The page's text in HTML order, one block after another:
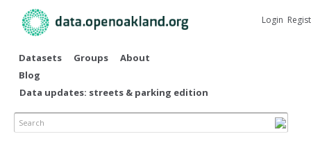
main
Datasets Groups
About
Blog
Data updates: streets & parking edition
Search
Login